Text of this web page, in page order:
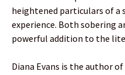
heightened particulars of a
experience. Both sobering
powerful addition to the
Diana Evans is the author